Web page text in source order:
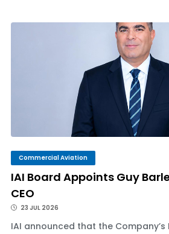
Commercial Aviation
IAI Board Appoints Guy
CEO
23 JUL 2026
IAI announced that the